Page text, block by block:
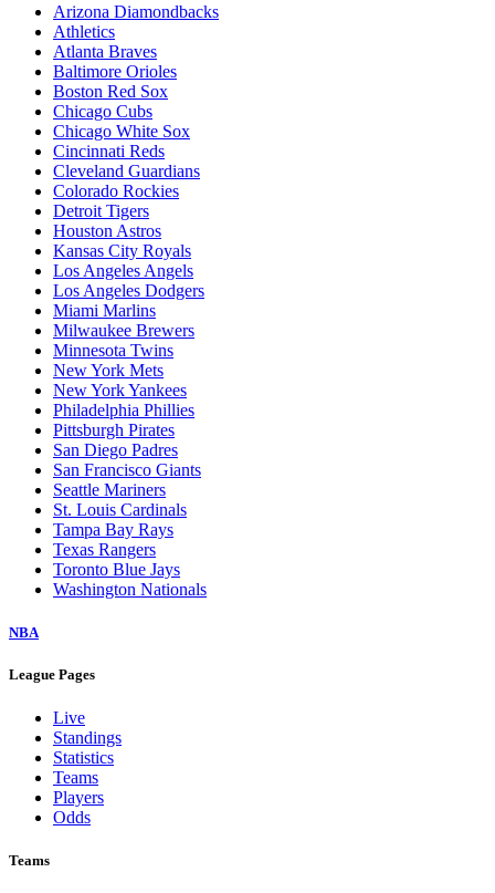
Arizona Diamondbacks
Athletics
Atlanta Braves
Baltimore Orioles
Boston Red Sox
Chicago Cubs
Chicago White Sox
Cincinnati Reds
Cleveland Guardians
Colorado Rockies
Detroit Tigers
Houston Astros
Kansas City Royals
Los Angeles Angels
Los Angeles Dodgers
Miami Marlins
Milwaukee Brewers
Minnesota Twins
New York Mets
New York Yankees
Philadelphia Phillies
Pittsburgh Pirates
San Diego Padres
San Francisco Giants
Seattle Mariners
St. Louis Cardinals
Tampa Bay Rays
Texas Rangers
Toronto Blue Jays
Washington Nationals
NBA
League Pages
Live
Standings
Statistics
Teams
Players
Odds
Teams